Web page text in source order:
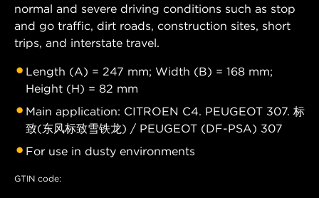
normal and severe driving conditions such as stop
and go traffic, dirt roads, construction sites, short
trips, and interstate travel.
Length (A) = 247 mm; Width (B) = 168 mm;
Height (H) = 82 mm
Main application: CITROEN C4. PEUGEOT 307. 标
致(东风标致雪铁龙) / PEUGEOT (DF-PSA) 307
For use in dusty environments
GTIN code: